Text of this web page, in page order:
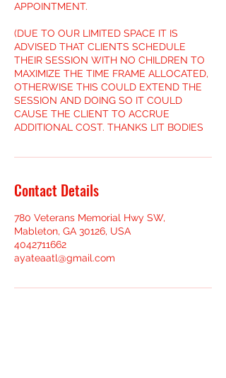
APPOINTMENT.
(DUE TO OUR LIMITED SPACE IT IS
ADVISED THAT CLIENTS SCHEDULE
THEIR SESSION WITH NO CHILDREN TO
MAXIMIZE THE TIME FRAME ALLOCATED,
OTHERWISE THIS COULD EXTEND THE
SESSION AND DOING SO IT COULD
CAUSE THE CLIENT TO ACCRUE
ADDITIONAL COST. THANKS LIT BODIES
Contact Details
780 Veterans Memorial Hwy SW,
Mableton, GA 30126, USA
4042711662
ayateaatl@gmail.com